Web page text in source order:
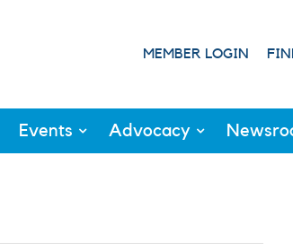
MEMBER LOGIN
Events Advocacy